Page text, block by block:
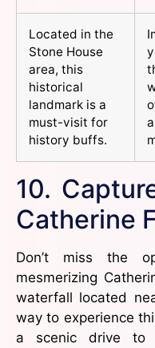
Located in the
Stone House
area, this
historical
landmark is a
must-visit for
history buffs.
10.
Catherine
Don’t miss the
mesmerizing
waterfall located
way to experience
a scenic drive